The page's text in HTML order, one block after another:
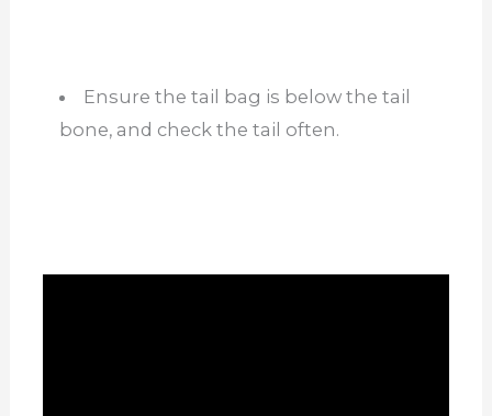
Ensure the tail bag is below the tail
bone, and check the tail often.